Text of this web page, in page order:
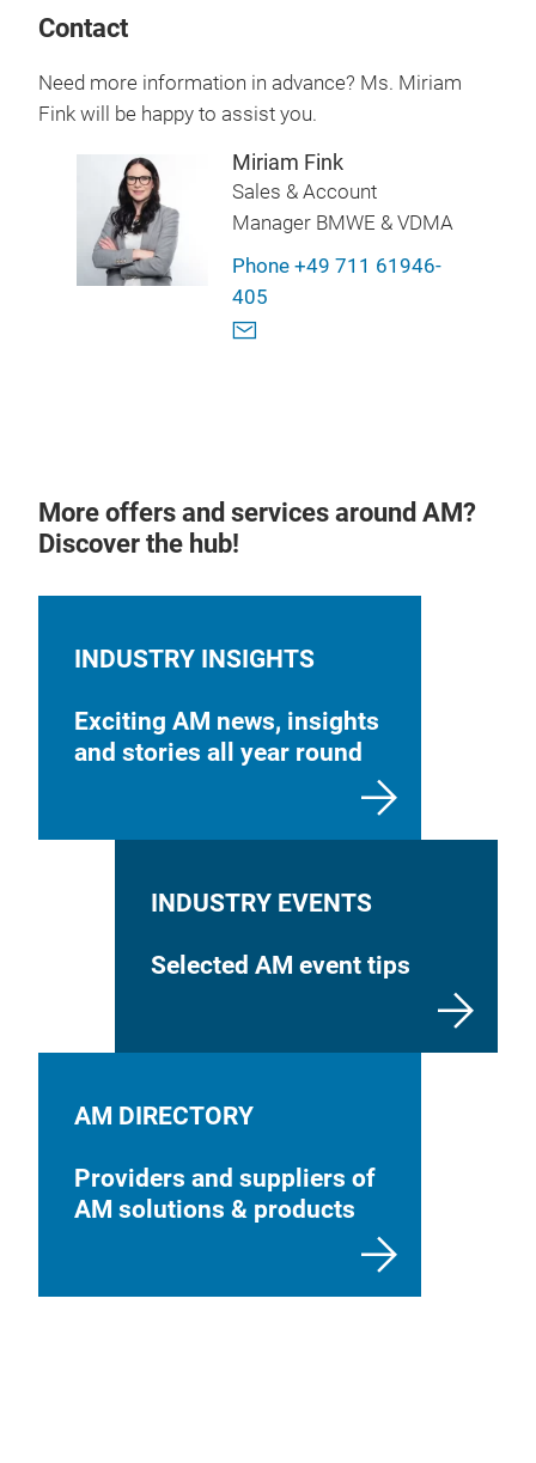
Contact
Need more information in advance? Ms. Miriam
Fink will be happy to assist you.
Miriam Fink
Sales & Account
Manager BMWE & VDMA
Phone +49 711 61946-
405
More offers and services around AM?
Discover the hub!
INDUSTRY INSIGHTS
Exciting AM news, insights
and stories all year round
INDUSTRY EVENTS
Selected AM event tips
AM DIRECTORY
Providers and suppliers of
AM solutions & products